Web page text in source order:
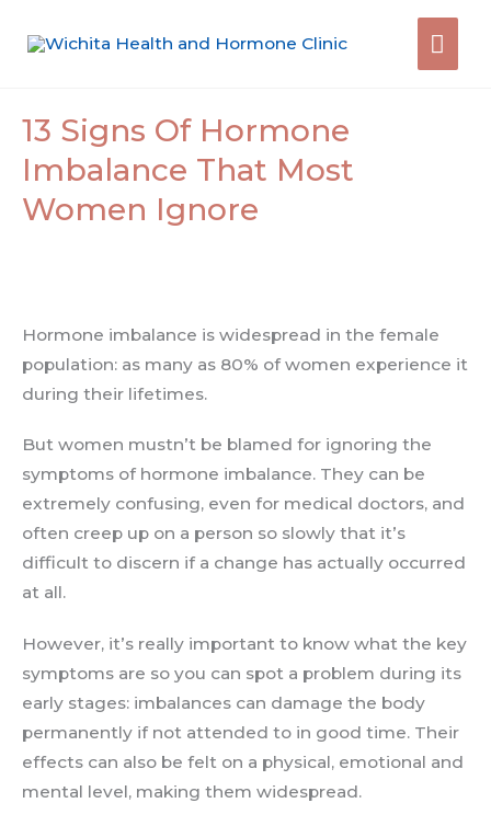
Main
13 Signs Of Hormone
Imbalance That Most
Women Ignore
Hormone imbalance is widespread in the female
population: as many as 80% of women experience it
during their lifetimes.
But women mustn’t be blamed for ignoring the
symptoms of hormone imbalance. They can be
extremely confusing, even for medical doctors, and
often creep up on a person so slowly that it’s
difficult to discern if a change has actually occurred
at all.
However, it’s really important to know what the key
symptoms are so you can spot a problem during its
early stages: imbalances can damage the body
permanently if not attended to in good time. Their
effects can also be felt on a physical, emotional and
mental level, making them widespread.